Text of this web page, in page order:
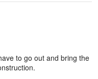
to go out and bring the